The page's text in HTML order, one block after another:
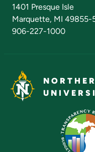
1401 Presque Isle
Marquette, MI 49855-
906-227-1000